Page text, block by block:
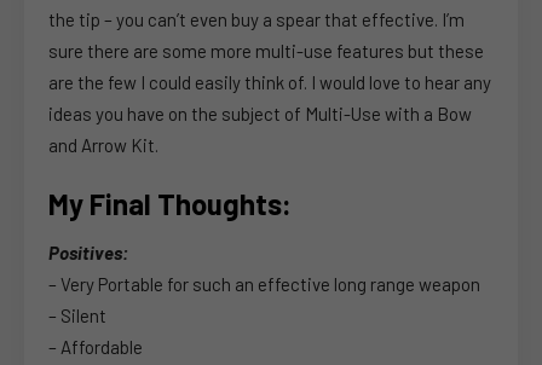
the tip – you can’t even buy a spear that effective. I’m
sure there are some more multi-use features but these
are the few I could easily think of. I would love to hear any
ideas you have on the subject of Multi-Use with a Bow
and Arrow Kit.
My Final Thoughts:
Positives:
– Very Portable for such an effective long range weapon
– Silent
– Affordable